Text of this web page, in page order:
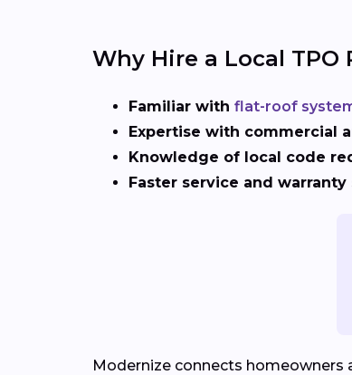
Why Hire a Local
Familiar with flat-roof
Expertise with commercial
Knowledge of local code
Faster service and warranty
Modernize connects homeowners